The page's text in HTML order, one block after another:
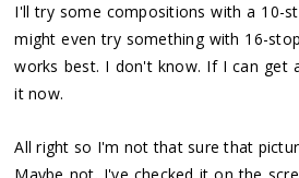
I'll try some compositions with a 10-
might even try something with 16-
works best. I don't know. If I can get
it now.
All right so I'm not that sure that